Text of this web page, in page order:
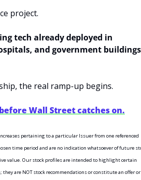
project.
tech already deployed in
and government buildings
the real ramp-up begins.
Wall Street catches on.
pertaining to a particular Issuer from one referenced
time period and are no indication whatsoever of future
value. Our stock profiles are intended to highlight certain
are NOT stock recommendations or constitute an offer or